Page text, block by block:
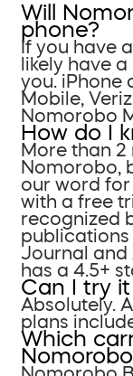
Will
phone?
If you have
likely have
you. iPhone
Mobile,
Nomorobo
How do I
More than
Nomorobo,
our word
with a free
recognized
publications
Journal and
has a 4.5+
Can I try
Absolutely.
plans
Which